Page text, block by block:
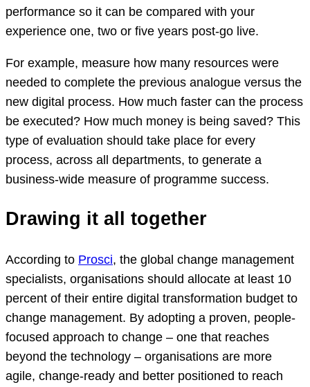
performance so it can be compared with your
experience one, two or five years post-go live.
For example, measure how many resources were
needed to complete the previous analogue versus the
new digital process. How much faster can the process
be executed? How much money is being saved? This
type of evaluation should take place for every
process, across all departments, to generate a
business-wide measure of programme success.
Drawing it all together
According to Prosci, the global change management
specialists, organisations should allocate at least 10
percent of their entire digital transformation budget to
change management. By adopting a proven, people-
focused approach to change – one that reaches
beyond the technology – organisations are more
agile, change-ready and better positioned to reach